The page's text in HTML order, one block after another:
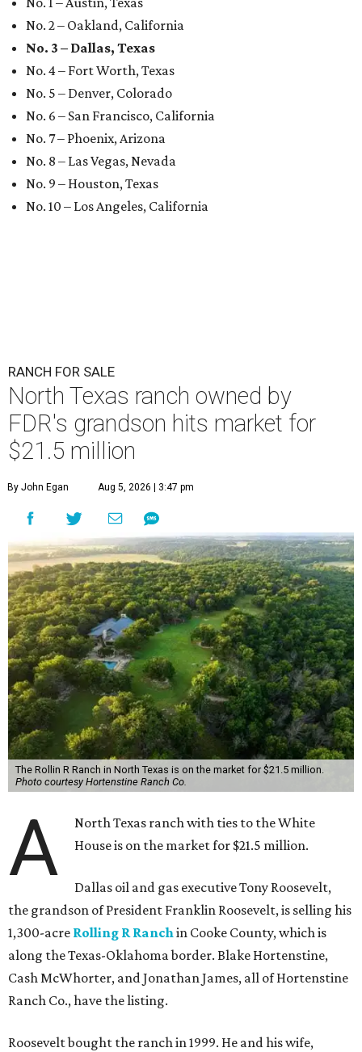
No. 2 – Oakland, California
No. 3 – Dallas, Texas
No. 4 – Fort Worth, Texas
No. 5 – Denver, Colorado
No. 6 – San Francisco, California
No. 7 – Phoenix, Arizona
No. 8 – Las Vegas, Nevada
No. 9 – Houston, Texas
No. 10 – Los Angeles, California
RANCH FOR SALE
North Texas ranch owned by
FDR's grandson hits market for
$21.5 million
By John Egan Aug 5, 2026 | 3:47 pm
The Rollin R Ranch in North Texas is on the market for $21.5 million.
Photo courtesy Hortenstine Ranch Co.
A
North Texas ranch with ties to the White
House is on the market for $21.5 million.
Dallas oil and gas executive Tony Roosevelt,
the grandson of President Franklin Roosevelt, is selling his
1,300-acre Rolling R Ranchin Cooke County, which is
along the Texas-Oklahoma border. Blake Hortenstine,
Cash McWhorter, and Jonathan James, all of Hortenstine
Ranch Co., have the listing.
Roosevelt bought the ranch in 1999. He and his wife,